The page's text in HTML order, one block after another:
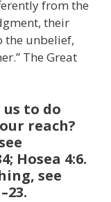
from the
their
the unbelief,
The Great
to do
reach?
Hosea 4:6.
see